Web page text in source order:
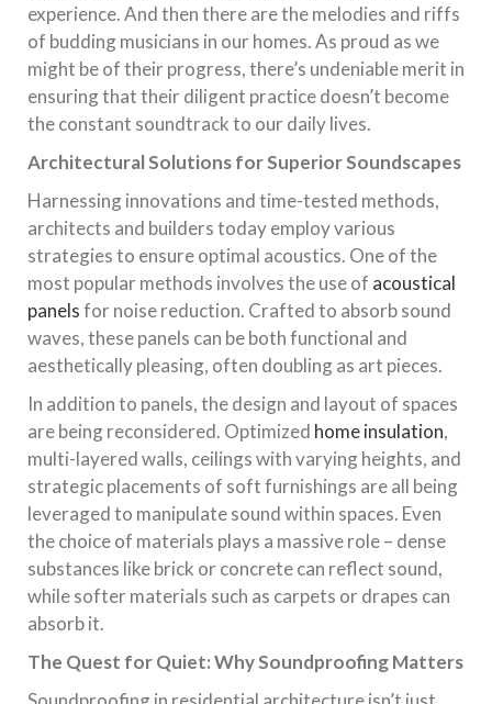
experience. And then there are the melodies and riffs
of budding musicians in our homes. As proud as we
might be of their progress, there’s undeniable merit in
ensuring that their diligent practice doesn’t become
the constant soundtrack to our daily lives.
Architectural Solutions for Superior Soundscapes
Harnessing innovations and time-tested methods,
architects and builders today employ various
strategies to ensure optimal acoustics. One of the
most popular methods involves the use of acoustical
panelsfor noise reduction. Crafted to absorb sound
waves, these panels can be both functional and
aesthetically pleasing, often doubling as art pieces.
In addition to panels, the design and layout of spaces
are being reconsidered. Optimized home insulation,
multi-layered walls, ceilings with varying heights, and
strategic placements of soft furnishings are all being
leveraged to manipulate sound within spaces. Even
the choice of materials plays a massive role – dense
substances like brick or concrete can reflect sound,
while softer materials such as carpets or drapes can
absorb it.
The Quest for Quiet: Why Soundproofing Matters